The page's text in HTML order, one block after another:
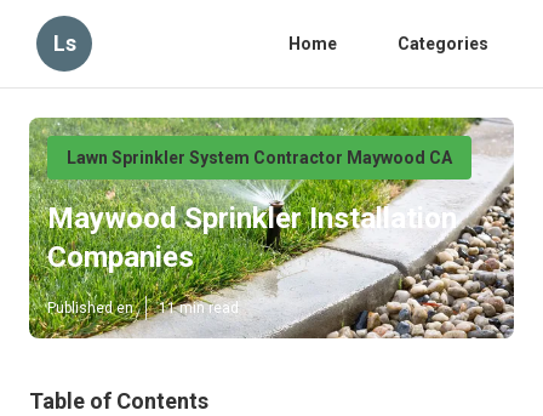
Ls Home Categories
Lawn Sprinkler System Contractor Maywood CA
Maywood Sprinkler Installation
Companies
Published en 11 min read
Table of Contents